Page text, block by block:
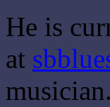
He is
at
musician.